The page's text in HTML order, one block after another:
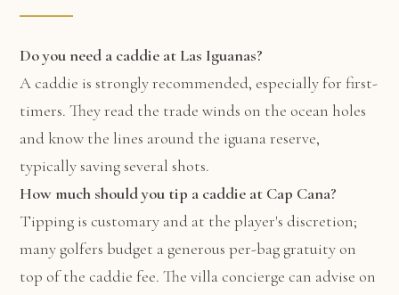
Do you need a caddie at Las Iguanas?
A caddie is strongly recommended, especially for first-
timers. They read the trade winds on the ocean holes
and know the lines around the iguana reserve,
typically saving several shots.
How much should you tip a caddie at Cap Cana?
Tipping is customary and at the player's discretion;
many golfers budget a generous per-bag gratuity on
top of the caddie fee. The villa concierge can advise on